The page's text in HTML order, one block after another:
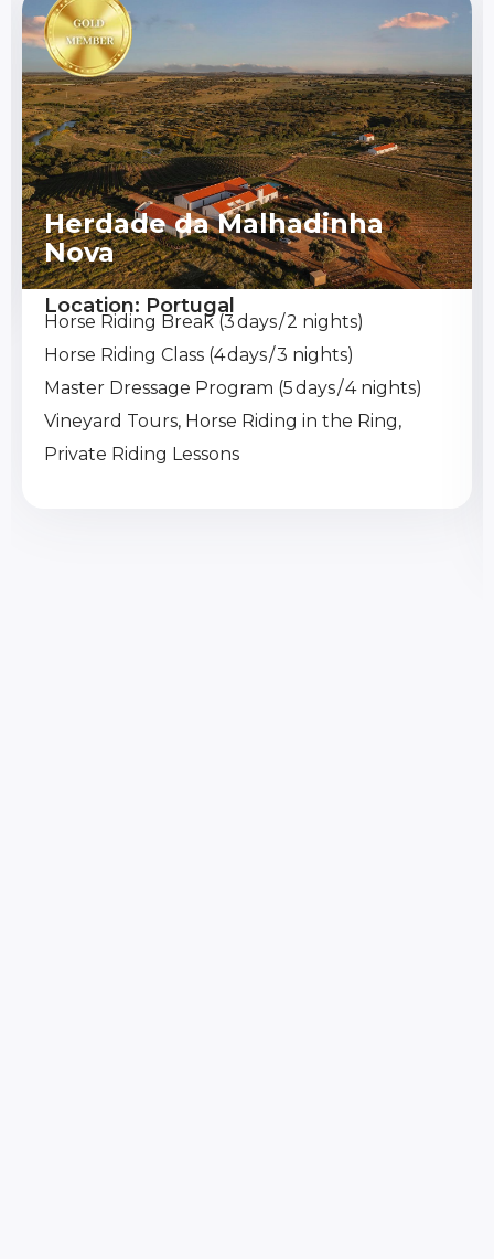
Herdade da Malhadinha
Nova
Location: Portugal
Horse Riding Break (3 days / 2 nights)
Horse Riding Class (4 days / 3 nights)
Master Dressage Program (5 days / 4 nights)
Vineyard Tours, Horse Riding in the Ring,
Private Riding Lessons